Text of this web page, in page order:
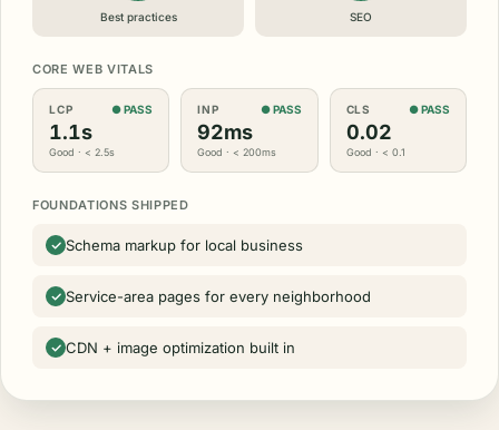
Best practices SEO
CORE WEB VITALS
LCP ● PASS
1.1s
Good · < 2.5s
INP ● PASS
92ms
Good · < 200ms
CLS ● PASS
0.02
Good · < 0.1
FOUNDATIONS SHIPPED
Schema markup for local business
Service-area pages for every neighborhood
CDN + image optimization built in